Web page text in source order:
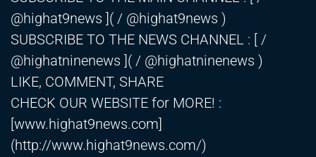
@highat9news ]( / @highat9news )
SUBSCRIBE TO THE NEWS CHANNEL : [ /
@highatninenews ]( / @highatninenews )
LIKE, COMMENT, SHARE
CHECK OUR WEBSITE for MORE! :
[www.highat9news.com]
(http://www.highat9news.com/)